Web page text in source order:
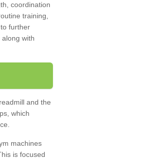
coordination
training,
further
with
and the
which
machines
is focused